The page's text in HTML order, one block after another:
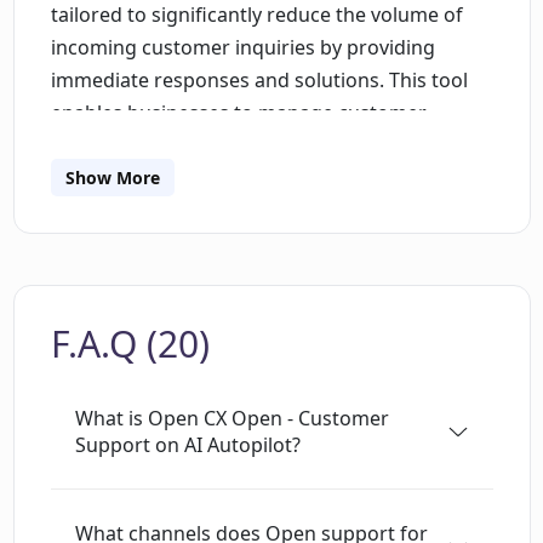
tailored to significantly reduce the volume of
incoming customer inquiries by providing
immediate responses and solutions. This tool
enables businesses to manage customer
communication avenues including phone,
results in quicker resolution times and
is useful for any business or organization that
deals with a high inflow of customer queries
Show More
F.A.Q (20)
What is Open CX Open - Customer
Support on AI Autopilot?
What channels does Open support for